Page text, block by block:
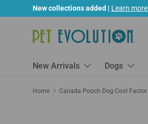
Skip to content
New collections added | Learn more
New Arrivals Dogs
Home